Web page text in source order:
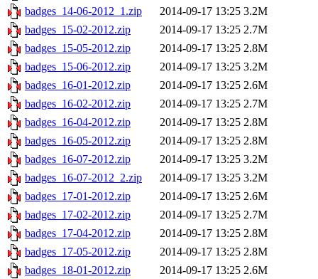
badges_14-06-2012_1.zip
2014-09-17 13:25 3.2M
badges_15-02-2012.zip
2014-09-17 13:25 2.7M
badges_15-05-2012.zip
2014-09-17 13:25 2.8M
badges_15-06-2012.zip
2014-09-17 13:25 3.2M
badges_16-01-2012.zip
2014-09-17 13:25 2.6M
badges_16-02-2012.zip
2014-09-17 13:25 2.7M
badges_16-04-2012.zip
2014-09-17 13:25 2.8M
badges_16-05-2012.zip
2014-09-17 13:25 2.8M
badges_16-07-2012.zip
2014-09-17 13:25 3.2M
badges_16-07-2012_2.zip
2014-09-17 13:25 3.2M
badges_17-01-2012.zip
2014-09-17 13:25 2.6M
badges_17-02-2012.zip
2014-09-17 13:25 2.7M
badges_17-04-2012.zip
2014-09-17 13:25 2.8M
badges_17-05-2012.zip
2014-09-17 13:25 2.8M
badges_18-01-2012.zip
2014-09-17 13:25 2.6M